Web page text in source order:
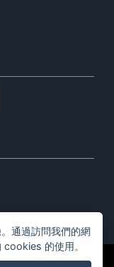
通過訪問我們的網
的使用。